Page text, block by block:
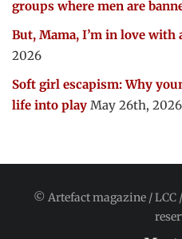
groups where men are
But, Mama, I’m in love with
2026
Soft girl escapism: Why
life into play May 26th, 2026
© Artefact magazine / LCC